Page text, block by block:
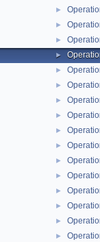
►
►
►
►
►
►
►
►
►
►
►
►
►
►
►
►